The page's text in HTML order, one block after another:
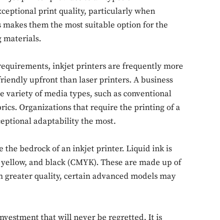
Don't miss out!
Sing up for our newsletter to stay in the
print quality, particularly when
them the most suitable option for the
materials.
inkjet printers are frequently more
upfront than laser printers. A business
of media types, such as conventional
Organizations that require the printing of a
adaptability the most.
the bedrock of an inkjet printer. Liquid ink is
and black (CMYK). These are made up of
quality, certain advanced models may
that will never be regretted. It is